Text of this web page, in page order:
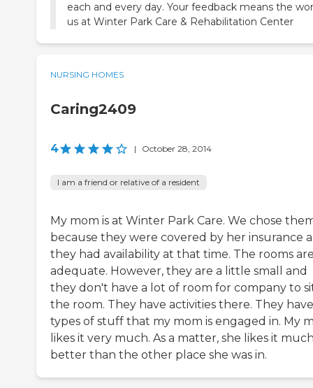
each and every day. Your feedback means the
us at Winter Park Care & Rehabilitation Center
NURSING HOMES
Caring2409
4 | October 28, 2014
I am a friend or relative of a resident
My mom is at Winter Park Care. We chose
because they were covered by her insurance
they had availability at that time. The rooms
adequate. However, they are a little small and
they don't have a lot of room for company to
the room. They have activities there. They
types of stuff that my mom is engaged in. My
likes it very much. As a matter, she likes it
better than the other place she was in.